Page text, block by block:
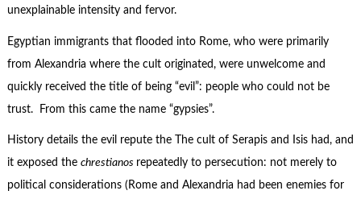
unexplainable intensity and fervor.
Egyptian immigrants that flooded into Rome, who were primarily
from Alexandria where the cult originated, were unwelcome and
quickly received the title of being “evil”: people who could not be
trust. From this came the name “gypsies”.
History details the evil repute the The cult of Serapis and Isis had, and
it exposed the chrestianos repeatedly to persecution: not merely to
political considerations (Rome and Alexandria had been enemies for